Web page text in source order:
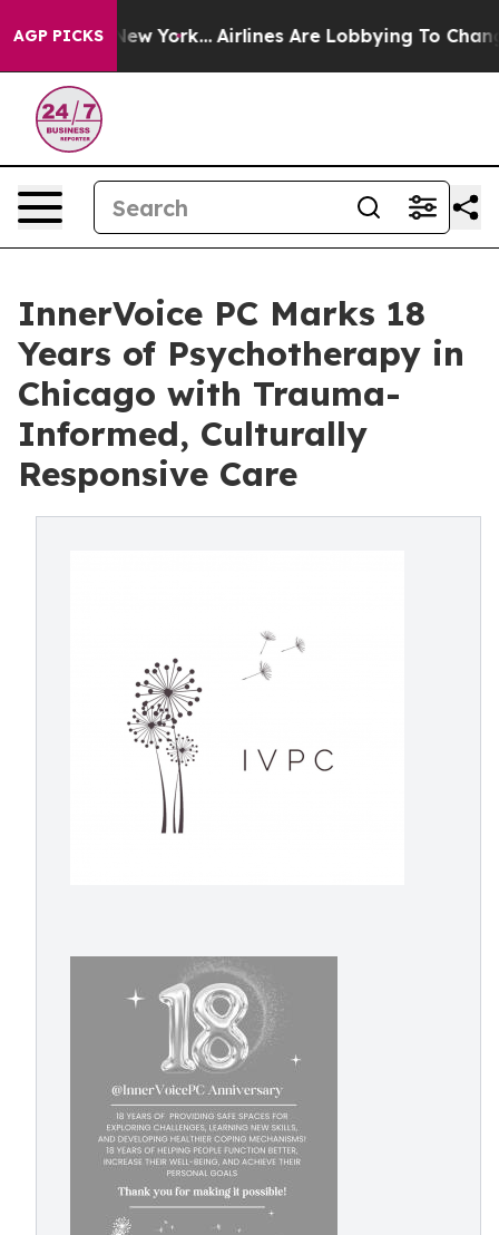
AGP PICKS
New York... Airlines Are Lobbying To Change
InnerVoice PC Marks 18
Years of Psychotherapy in
Chicago with Trauma-
Informed, Culturally
Responsive Care